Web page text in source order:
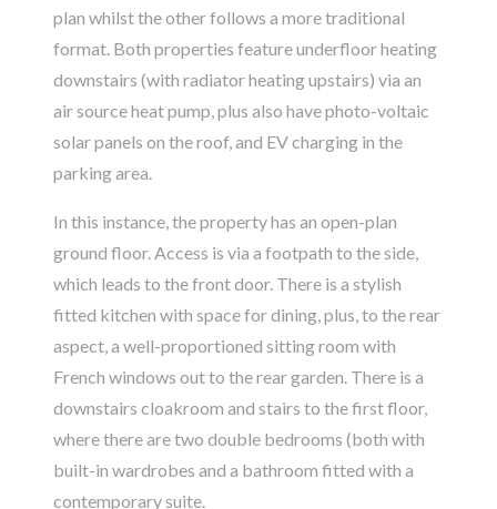
plan whilst the other follows a more traditional
format. Both properties feature underfloor heating
downstairs (with radiator heating upstairs) via an
air source heat pump, plus also have photo-voltaic
solar panels on the roof, and EV charging in the
parking area.
In this instance, the property has an open-plan
ground floor. Access is via a footpath to the side,
which leads to the front door. There is a stylish
fitted kitchen with space for dining, plus, to the rear
aspect, a well-proportioned sitting room with
French windows out to the rear garden. There is a
downstairs cloakroom and stairs to the first floor,
where there are two double bedrooms (both with
built-in wardrobes and a bathroom fitted with a
contemporary suite.